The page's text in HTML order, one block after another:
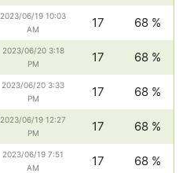
2023/06/19 10:03
AM
17 68 %
2023/06/20 3:18
PM
17 68 %
2023/06/20 3:33
PM
17 68 %
2023/06/19 12:27
PM
17 68 %
2023/06/19 7:51
AM
17 68 %